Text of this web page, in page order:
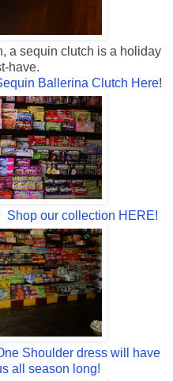
a sequin clutch is a holiday
have.
Ballerina Clutch Here!
Shop our collection HERE!
Shoulder dress will have
all season long!